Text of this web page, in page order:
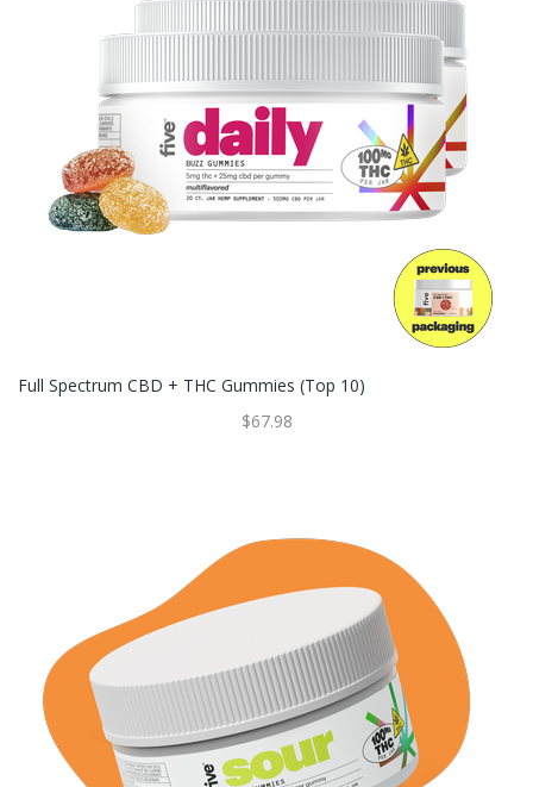
Full Spectrum CBD + THC Gummies (Top 10)
$67.98